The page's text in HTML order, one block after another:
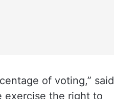
of voting,” said
exercise the right to